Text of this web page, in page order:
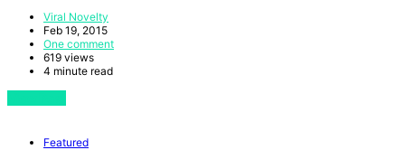
Viral Novelty
Feb 19, 2015
One comment
619 views
4 minute read
Featured